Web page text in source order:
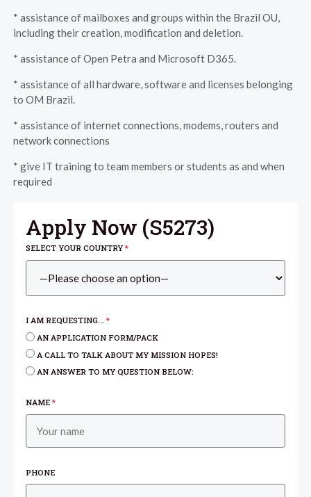
* assistance of mailboxes and groups within the Brazil OU,
including their creation, modification and deletion.
* assistance of Open Petra and Microsoft D365.
* assistance of all hardware, software and licenses belonging
to OM Brazil.
* assistance of internet connections, modems, routers and
network connections
* give IT training to team members or students as and when
required
Apply Now (S5273)
SELECT YOUR COUNTRY*
I AM REQUESTING...*
AN APPLICATION FORM/PACK
A CALL TO TALK ABOUT MY MISSION HOPES!
AN ANSWER TO MY QUESTION BELOW:
NAME*
PHONE